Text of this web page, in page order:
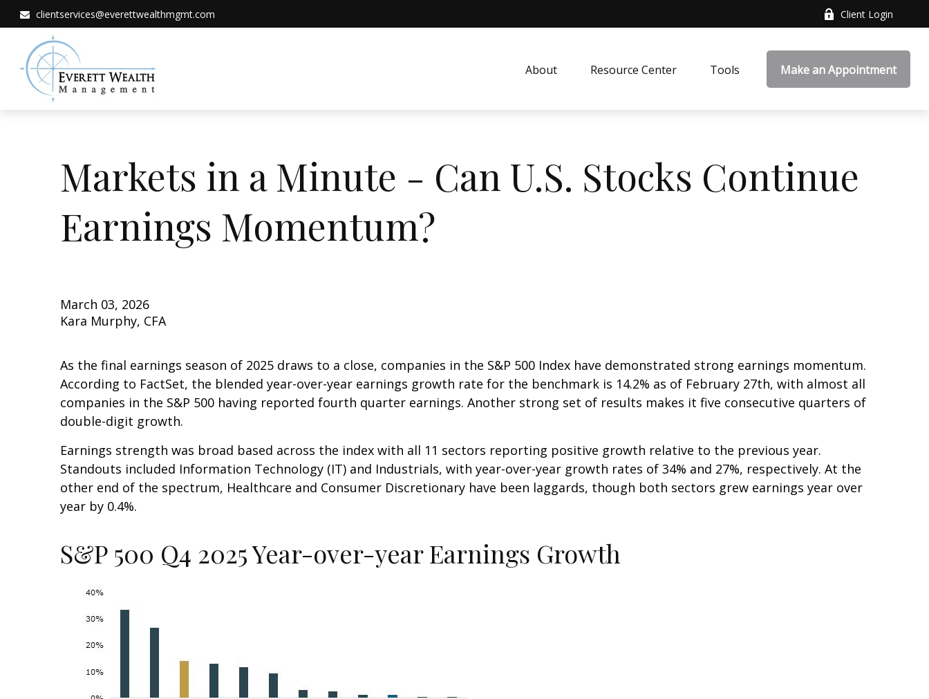
clientservices@everettwealthmgmt.com Client Login
About Resource Center Tools Make an Appointment
Markets in a Minute - Can U.S. Stocks Continue
Earnings Momentum?
March 03, 2026
Kara Murphy, CFA
As the final earnings season of 2025 draws to a close, companies in the S&P 500 Index have demonstrated strong earnings momentum.
According to FactSet, the blended year-over-year earnings growth rate for the benchmark is 14.2% as of February 27th, with almost all
companies in the S&P 500 having reported fourth quarter earnings. Another strong set of results makes it five consecutive quarters of
double-digit growth.
Earnings strength was broad based across the index with all 11 sectors reporting positive growth relative to the previous year.
Standouts included Information Technology (IT) and Industrials, with year-over-year growth rates of 34% and 27%, respectively. At the
other end of the spectrum, Healthcare and Consumer Discretionary have been laggards, though both sectors grew earnings year over
year by 0.4%.
S&P 500 Q4 2025 Year-over-year Earnings Growth